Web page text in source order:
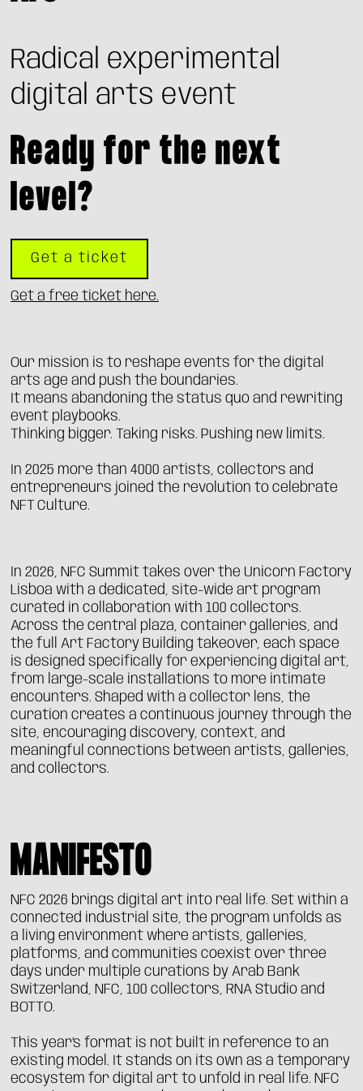
Radical experimental
digital arts event
Ready for the next
level?
Get a ticket
Get a free ticket here.
Our mission is to reshape events for the digital
arts age and push the boundaries.
It means abandoning the status quo and rewriting
event playbooks.
Thinking bigger. Taking risks. Pushing new limits.
In 2025 more than 4000 artists, collectors and
entrepreneurs joined the revolution to celebrate
NFT Culture.
In 2026, NFC Summit takes over the Unicorn Factory
Lisboa with a dedicated, site-wide art program
curated in collaboration with 100 collectors.
Across the central plaza, container galleries, and
the full Art Factory Building takeover, each space
is designed specifically for experiencing digital art,
from large-scale installations to more intimate
encounters. Shaped with a collector lens, the
curation creates a continuous journey through the
site, encouraging discovery, context, and
meaningful connections between artists, galleries,
and collectors.
MANIFESTO
NFC 2026 brings digital art into real life. Set within a
connected industrial site, the program unfolds as
a living environment where artists, galleries,
platforms, and communities coexist over three
days under multiple curations by Arab Bank
Switzerland, NFC, 100 collectors, RNA Studio and
BOTTO.
This year’s format is not built in reference to an
existing model. It stands on its own as a temporary
ecosystem for digital art to unfold in real life. NFC